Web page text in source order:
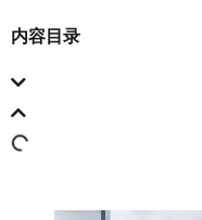
内容目录